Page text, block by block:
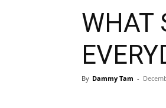
WHAT
By Dammy Tam -